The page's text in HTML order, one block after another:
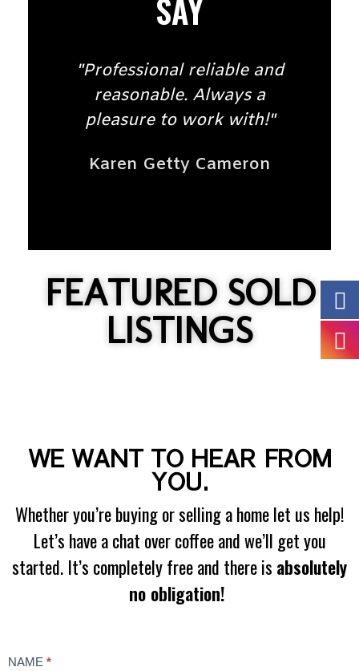
SAY
"Professional reliable and
reasonable. Always a
pleasure to work with!"
Karen Getty Cameron
FEATURED SOLD
LISTINGS
WE WANT TO HEAR FROM
YOU.
Whether you’re buying or selling a home let us help!
Let’s have a chat over coffee and we’ll get you
started. It’s completely free and there is absolutely
no obligation!
Contact
NAME *